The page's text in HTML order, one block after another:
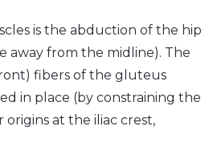
is the abduction of the hip
away from the midline). The
fibers of the gluteus
in place (by constraining the
at the iliac crest,